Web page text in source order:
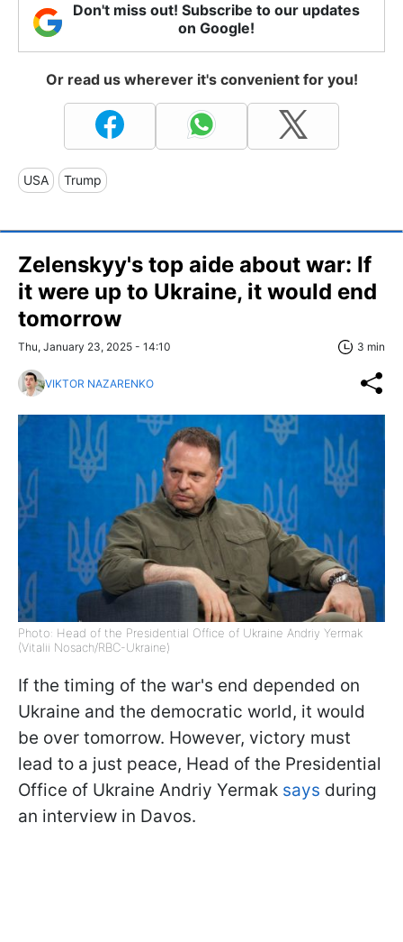
Don't miss out! Subscribe to our updates
on Google!
Or read us wherever it's convenient for you!
USA Trump
Zelenskyy's top aide about war: If
it were up to Ukraine, it would end
tomorrow
Thu, January 23, 2025 - 14:10 3 min
VIKTOR NAZARENKO
Photo: Head of the Presidential Office of Ukraine Andriy Yermak
(Vitalii Nosach/RBC-Ukraine)
If the timing of the war's end depended on
Ukraine and the democratic world, it would
be over tomorrow. However, victory must
lead to a just peace, Head of the Presidential
Office of Ukraine Andriy Yermak says during
an interview in Davos.